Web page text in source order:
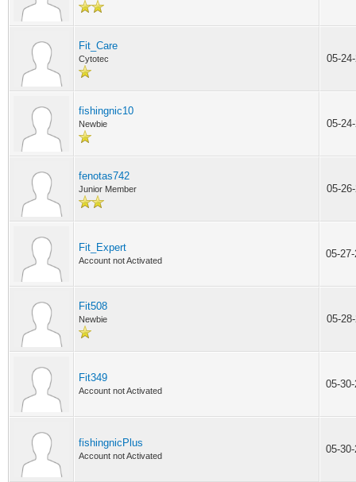
Fit_Care
Cytotec 05-
fishingnic10
Newbie 05-
fenotas742
Junior Member 05-
Fit_Expert
Account not Activated
05-
Fit508
Newbie 05-
Fit349
Account not Activated
05-
fishingnicPlus
Account not Activated
05-